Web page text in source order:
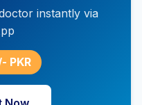
instantly via
PKR